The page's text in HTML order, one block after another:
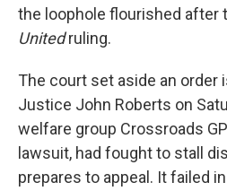
the loophole flourished after
Unitedruling.
The court set aside an order
Justice John Roberts on
welfare group Crossroads
lawsuit, had fought to stall
prepares to appeal. It failed